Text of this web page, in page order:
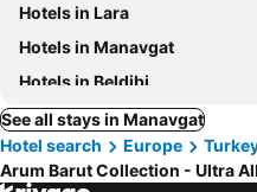
Hotels in Lara
Hotels in Manavgat
Hotels in Beldibi
See all stays in Manavgat
Hotel search
Europe
Arum Barut Collection - Ultra